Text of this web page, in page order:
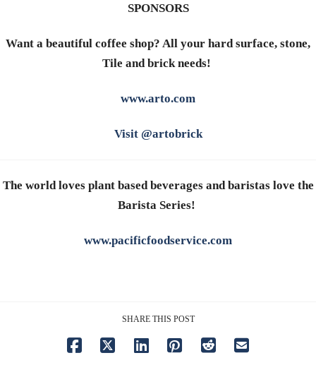
SPONSORS
Want a beautiful coffee shop? All your hard surface, stone,
Tile and brick needs!
www.arto.com
Visit @artobrick
The world loves plant based beverages and baristas love the
Barista Series!
www.pacificfoodservice.com
SHARE THIS POST